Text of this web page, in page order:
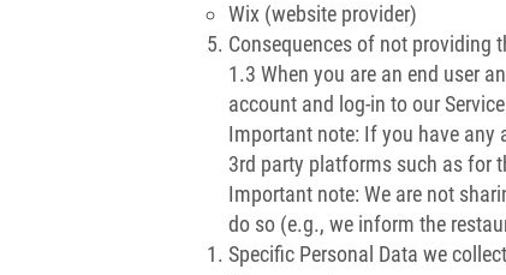
Wix (website provider)
Consequences of not providing
1.3 When you are an end user
account and log-in to our Service
Important note: If you have any
3rd party platforms such as for
Important note: We are not
do so (e.g., we inform the
Specific Personal Data we collect